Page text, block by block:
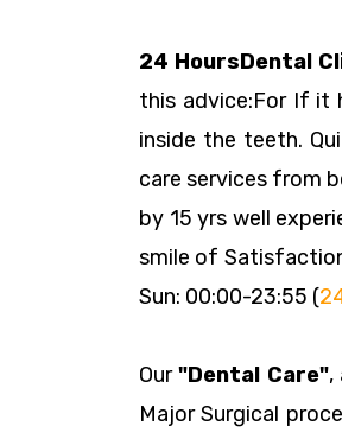
24 HoursDental
this advice:For If it
inside the teeth.
care services from
by 15 yrs well
smile of
Sun: 00:00-23:55 (
Our"Dental Care",
Major Surgical